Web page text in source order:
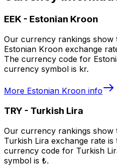
EEK - Estonian Kroon
Our currency rankings show
Estonian Kroon exchange
The currency code for
currency symbol is kr.
More Estonian Kroon info
TRY - Turkish Lira
Our currency rankings show
Turkish Lira exchange rate
currency code for Turkish
symbol is ₺.